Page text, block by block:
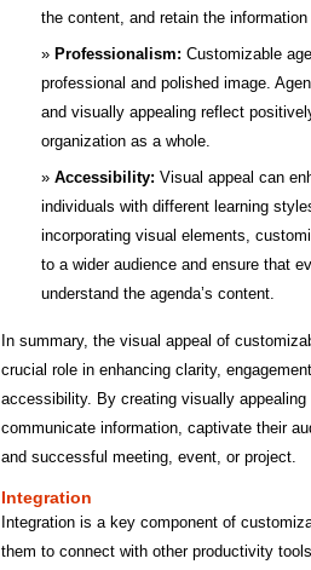
the content, and retain the
Professionalism: Customizable
professional and polished image.
and visually appealing reflect
organization as a whole.
Accessibility: Visual appeal can
individuals with different learning
incorporating visual elements,
to a wider audience and ensure that
understand the agenda’s content.
In summary, the visual appeal of
crucial role in enhancing clarity,
accessibility. By creating visually
communicate information, captivate their
and successful meeting, event, or project.
Integration
Integration is a key component of
them to connect with other productivity